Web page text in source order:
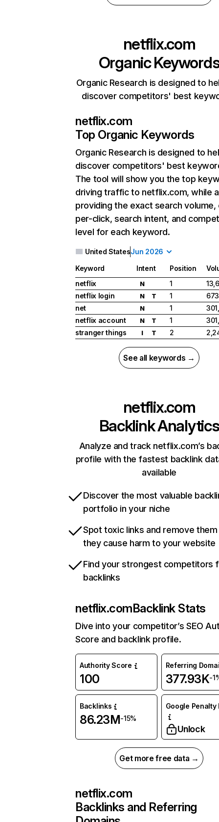
netflix.com
Organic
Organic Research is designed to
discover competitors' best
netflix.com
Top Organic Keywords
Organic Research is designed to
discover competitors' best
The tool will show you the top
driving traffic to netflix.com, while
providing the exact search
per-click, search intent, and
level for each keyword.
United StatesJun 2026
Keyword Intent Position
netflix
N 1
netflix login
N T 1
net
N 1
netflix account
N T 1
stranger things
I T 2
See all keywords →
netflix.com
Backlink Analytics
Analyze and track netflix.com’s
profile with the fastest backlink
available
Discover the most valuable
portfolio in your niche
Spot toxic links and remove
they cause harm to your website
Find your strongest competitors
backlinks
netflix.comBacklink Stats
Dive into your competitor’s SEO
Score and backlink profile.
Authority Score
100
Referring
377.93K-
Backlinks
86.23M-15%
Google Penalty
Unlock
Get more free data →
netflix.com
Backlinks and Referring